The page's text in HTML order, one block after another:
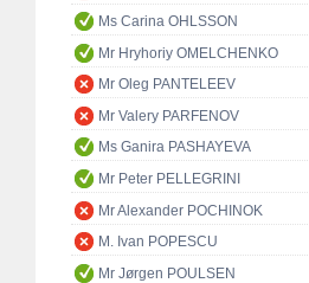
Ms Carina OHLSSON
Mr Hryhoriy OMELCHENKO
Mr Oleg PANTELEEV
Mr Valery PARFENOV
Ms Ganira PASHAYEVA
Mr Peter PELLEGRINI
Mr Alexander POCHINOK
M. Ivan POPESCU
Mr Jørgen POULSEN